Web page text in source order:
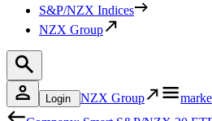
S&P/NZX Indices
NZX Group
Login NZX Group